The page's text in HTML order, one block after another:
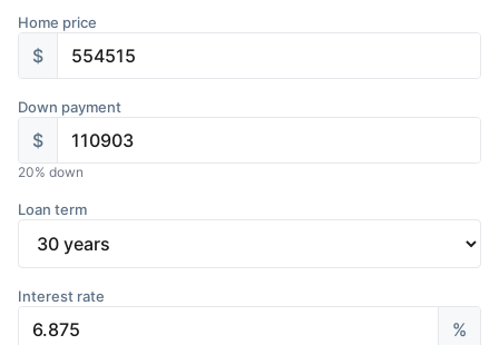
Home price
$
Down payment
$
20% down
Loan term
Interest rate
%